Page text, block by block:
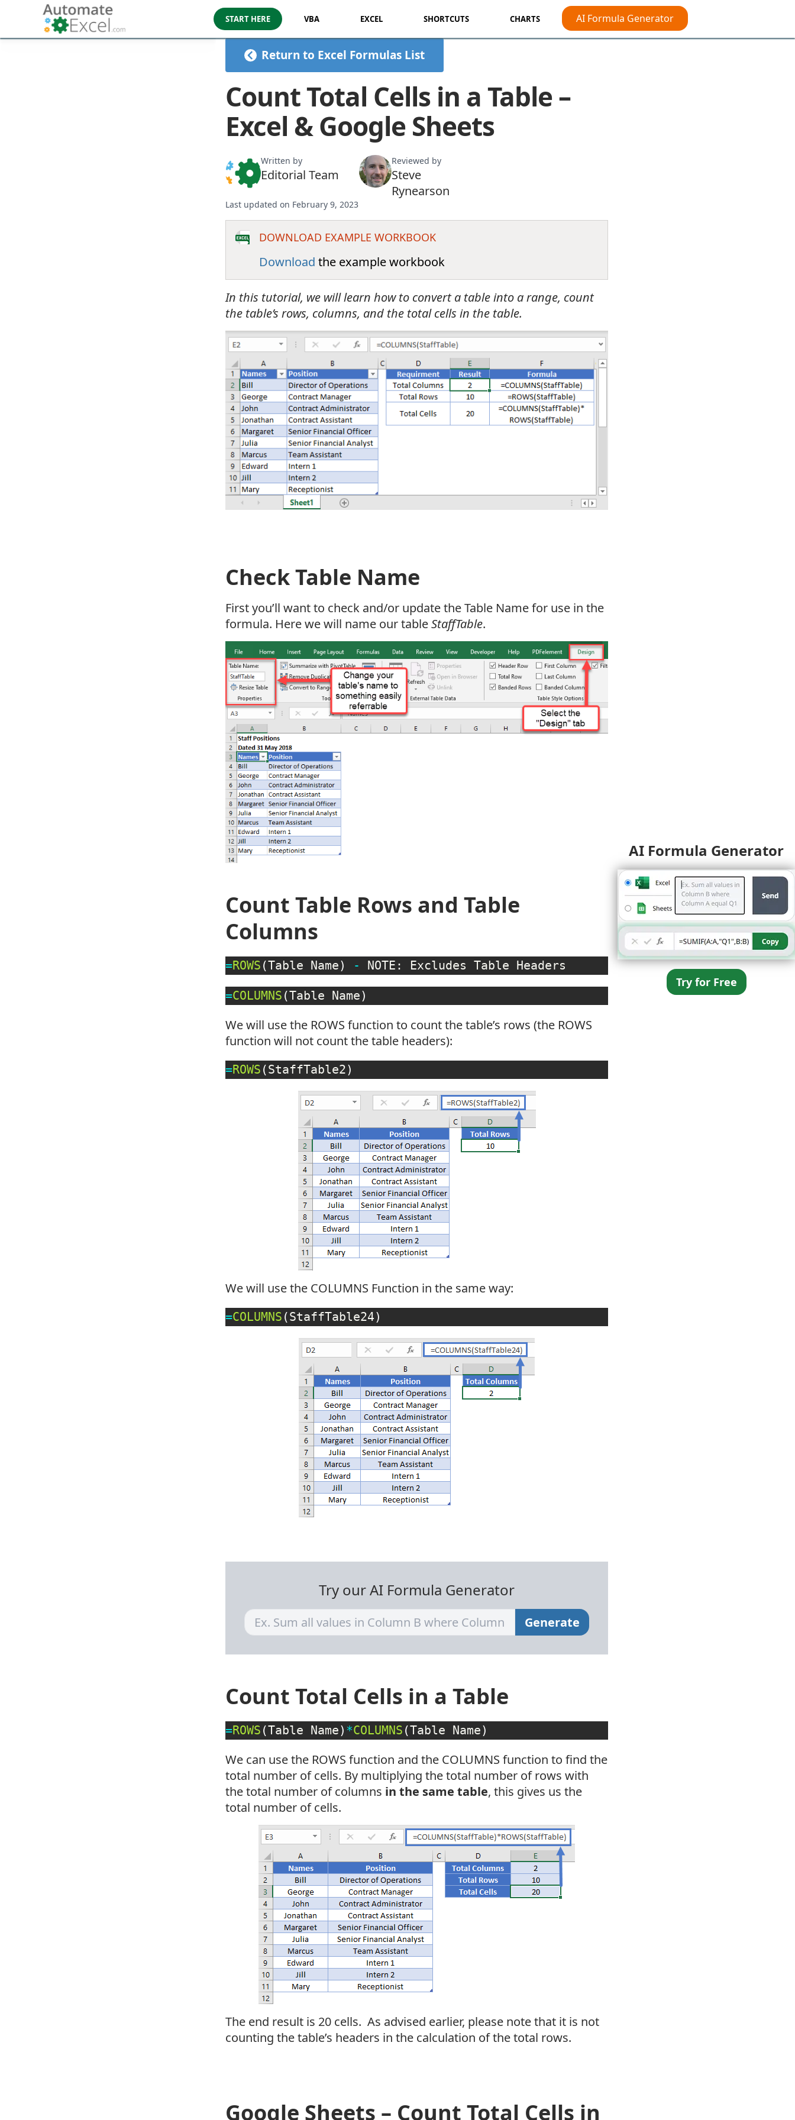
START HERE VBA EXCEL SHORTCUTS CHARTS AI Formula Generator
Return to Excel Formulas List
Count Total Cells in a Table –
Excel & Google Sheets
Written by
Editorial Team
Reviewed by
Steve
Rynearson
Last updated on February 9, 2023
DOWNLOAD EXAMPLE WORKBOOK
Download the example workbook
In this tutorial, we will learn how to convert a table into a range, count
the table’s rows, columns, and the total cells in the table.
Check Table Name
First you’ll want to check and/or update the Table Name for use in the
formula. Here we will name our tableStaffTable.
Count Table Rows and Table
Columns
=ROWS (Table Name) - NOTE: Excludes Table Headers
=COLUMNS (Table Name)
We will use the ROWS function to count the table’s rows (the ROWS
function will not count the table headers):
=ROWS (StaffTable2)
We will use the COLUMNS Function in the same way:
=COLUMNS (StaffTable24)
Try our AI Formula Generator
Generate
Count Total Cells in a Table
=ROWS (Table Name) *COLUMNS (Table Name)
We can use the ROWS function and the COLUMNS function to find the
total number of cells. By multiplying the total number of rows with
the total number of columns in the same table, this gives us the
total number of cells.
The end result is 20 cells. As advised earlier, please note that it is not
counting the table’s headers in the calculation of the total rows.
Google Sheets – Count Total Cells in
AI Formula Generator
Try for Free